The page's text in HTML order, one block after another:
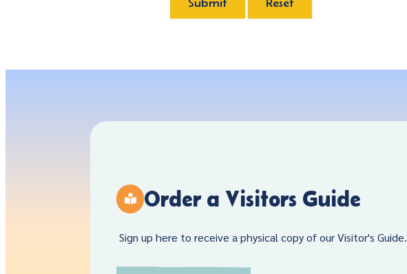
Order a Visitors Guide
Sign up here to receive a physical copy of our Visitor's Guide.